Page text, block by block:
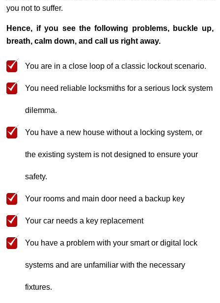
you not to suffer.
Hence, if you see the following problems, buckle up,
breath, calm down, and call us right away.
You are in a close loop of a classic lockout scenario.
You need reliable locksmiths for a serious lock system
dilemma.
You have a new house without a locking system, or
the existing system is not designed to ensure your
safety.
Your rooms and main door need a backup key
Your car needs a key replacement
You have a problem with your smart or digital lock
systems and are unfamiliar with the necessary
fixtures.